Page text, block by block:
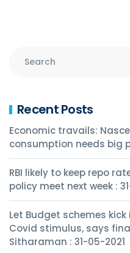
Recent Posts
Economic travails:
consumption needs big
RBI likely to keep repo
policy meet next week :
Let Budget schemes
Covid stimulus, says
Sitharaman : 31-05-2021